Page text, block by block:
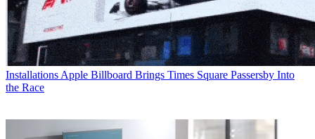
Installations Apple Billboard Brings Times Square Passersby Into
the Race